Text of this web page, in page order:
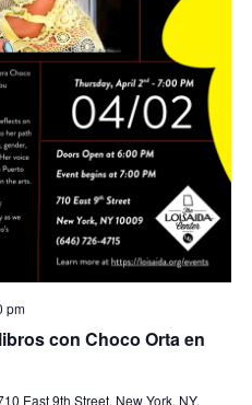
con Choco Orta en
pm
East 9th Street, New York, NY,